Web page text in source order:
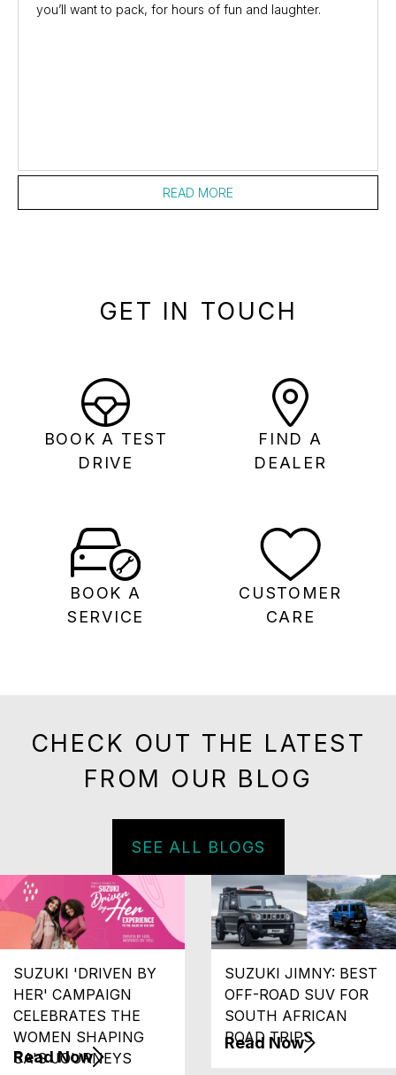
you’ll want to pack, for hours of fun and laughter.
READ MORE
GET IN TOUCH
BOOK A TEST
DRIVE
FIND A
DEALER
BOOK A
SERVICE
CUSTOMER
CARE
CHECK OUT THE LATEST
FROM OUR BLOG
SEE ALL BLOGS
SUZUKI 'DRIVEN BY
HER' CAMPAIGN
CELEBRATES THE
WOMEN SHAPING
SA'S JOURNEYS
Read Now
SUZUKI JIMNY: BEST
OFF-ROAD SUV FOR
SOUTH AFRICAN
ROAD TRIPS
Read Now